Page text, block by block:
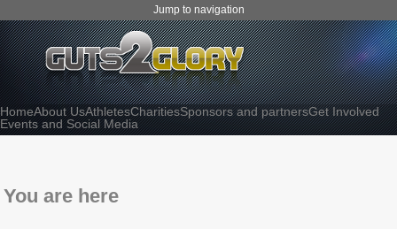
Jump to navigation
HomeAbout UsAthletesCharitiesSponsors and partnersGet Involved
Events and Social Media
You are here